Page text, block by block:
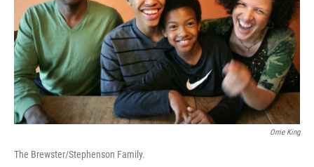
Orrie King
The Brewster/Stephenson Family.